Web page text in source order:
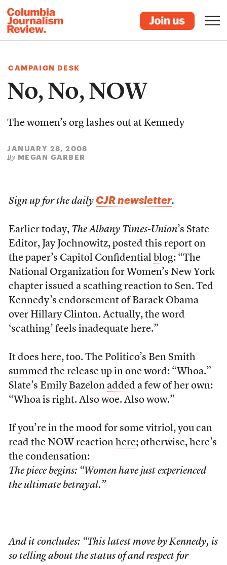
CAMPAIGN DESK
No, No, NOW
The women’s org lashes out at Kennedy
JANUARY 28, 2008
By MEGAN GARBER
Sign up for the daily CJR newsletter.
Earlier today, The Albany Times-Union’s State
Editor, Jay Jochnowitz, posted this report on
the paper’s Capitol Confidential blog: “The
National Organization for Women’s New York
chapter issued a scathing reaction to Sen. Ted
Kennedy’s endorsement of Barack Obama
over Hillary Clinton. Actually, the word
‘scathing’ feels inadequate here.”
It does here, too. The Politico’s Ben Smith
summed the release up in one word: “Whoa.”
Slate’s Emily Bazelon added a few of her own:
“Whoa is right. Also woe. Also wow.”
If you’re in the mood for some vitriol, you can
read the NOW reaction here; otherwise, here’s
the condensation:
The piece begins: “Women have just experienced
the ultimate betrayal.”
And it concludes: “This latest move by Kennedy, is
so telling about the status of and respect for